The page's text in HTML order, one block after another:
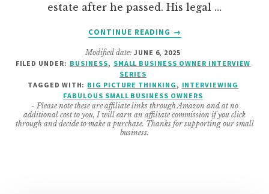
estate after he passed. His legal …
CONTINUE READING
ABOUT
OWNER
INTERVIEW
WITH
PETER
BORT
→
Modified date: JUNE 6, 2025
FILED UNDER: BUSINESS, SMALL BUSINESS OWNER INTERVIEW
SERIES
TAGGED WITH: BIG PICTURE THINKING , INTERVIEWING
FABULOUS SMALL BUSINESS OWNERS
- Please note these are affiliate links through Amazon and at no
additional cost to you, I will earn an affiliate commission if you click
through and decide to make a purchase. Thanks for supporting our small
business.